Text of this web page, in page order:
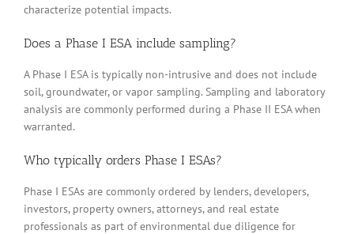
characterize potential impacts.
Does a Phase I ESA include sampling?
A Phase I ESA is typically non-intrusive and does not include
soil, groundwater, or vapor sampling. Sampling and laboratory
analysis are commonly performed during a Phase II ESA when
warranted.
Who typically orders Phase I ESAs?
Phase I ESAs are commonly ordered by lenders, developers,
investors, property owners, attorneys, and real estate
professionals as part of environmental due diligence for